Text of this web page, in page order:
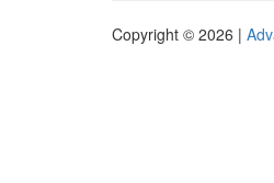
Copyright © 2026 |